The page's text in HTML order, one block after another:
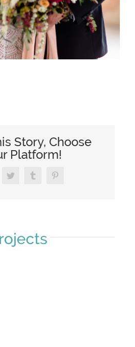
Story, Choose
Platform!
TwitterTumblrPinterest